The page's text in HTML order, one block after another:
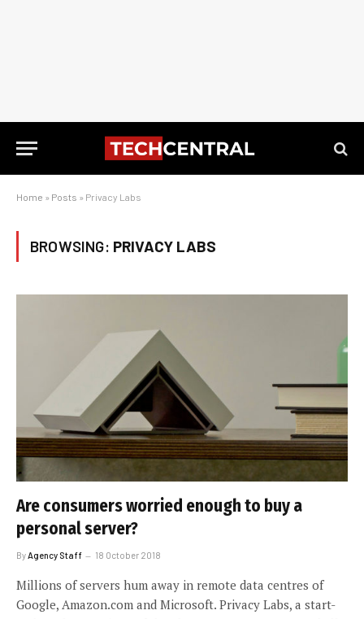
Home » Posts » Privacy Labs
BROWSING: PRIVACY LABS
Are consumers worried enough to buy a
personal server?
By Agency Staff 18 October 2018
Millions of servers hum away in remote data centres of
Google, Amazon.com and Microsoft. Privacy Labs, a start-